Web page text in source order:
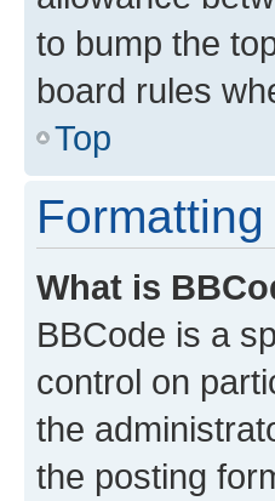
to bump the
board rules
Top
What is
BBCode is a
control on
the
the posting